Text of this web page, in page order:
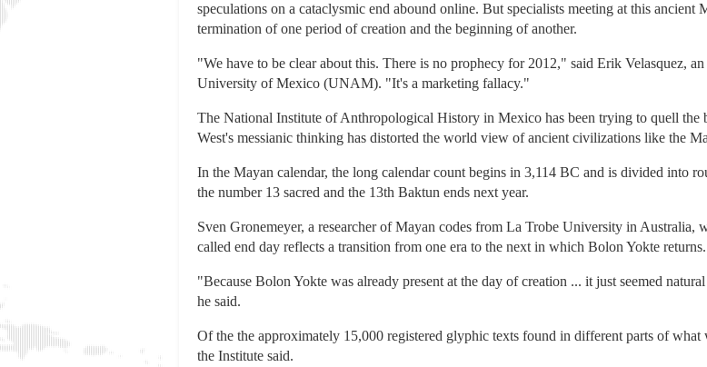
speculations on a cataclysmic end abound online. But specialists meeting at this
termination of one period of creation and the beginning of another.
"We have to be clear about this. There is no prophecy for 2012," said Erik Velasquez,
University of Mexico (UNAM). "It's a marketing fallacy."
The National Institute of Anthropological History in Mexico has been trying to quell the
West's messianic thinking has distorted the world view of ancient civilizations like the
In the Mayan calendar, the long calendar count begins in 3,114 BC and is divided into
the number 13 sacred and the 13th Baktun ends next year.
Sven Gronemeyer, a researcher of Mayan codes from La Trobe University in Australia,
called end day reflects a transition from one era to the next in which Bolon Yokte returns.
"Because Bolon Yokte was already present at the day of creation ... it just seemed
he said.
Of the the approximately 15,000 registered glyphic texts found in different parts of
the Institute said.